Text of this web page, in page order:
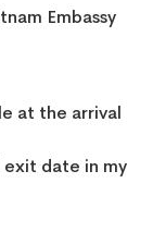
Embassy
at the arrival
date in my